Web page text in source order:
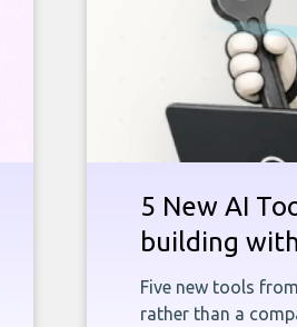
5 New AI
building
Five new tools
rather than a